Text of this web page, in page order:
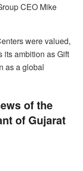
CEO Mike
were valued,
its ambition as Gift
as a global
of the
of Gujarat